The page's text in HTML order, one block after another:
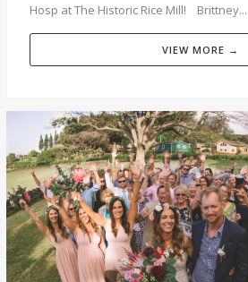
Hosp at The Historic Rice Mill! Brittney...
VIEW MORE →